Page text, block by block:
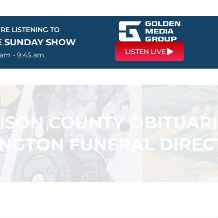
LISTENING TO
SUNDAY SHOW
- 9:45 am LISTEN LIVE
COUNTY
FUNERAL